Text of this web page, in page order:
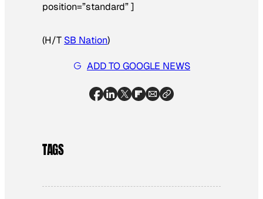
position=”standard” ]
(H/T SB Nation)
ADD TO GOOGLE NEWS
TAGS